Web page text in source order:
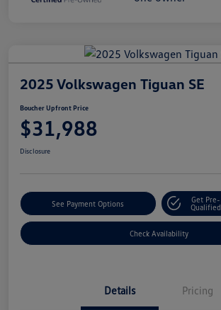
2025 Volkswagen Tiguan SE
Boucher Upfront Price
$31,988
Disclosure
See Payment Options
Get Pre-
Qualified
Check Availability
Details Pricing